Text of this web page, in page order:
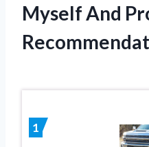
Myself And
1